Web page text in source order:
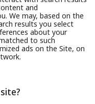
and
We may, based on the
results you select
about your
to such
ads on the Site, on